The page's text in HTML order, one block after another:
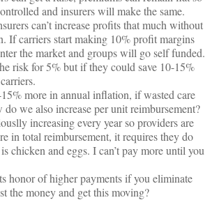
and insurers will make the same.
can’t increase profits that much without
If carriers start making 10% profit margins
the market and groups will go self funded.
risk for 5% but if they could save 10-15%
more in annual inflation, if wasted care
do we also increase per unit reimbursement?
increasing every year so providers are
in total reimbursement, it requires they do
chicken and eggs. I can’t pay more until you
honor of higher payments if you eliminate
the money and get this moving?